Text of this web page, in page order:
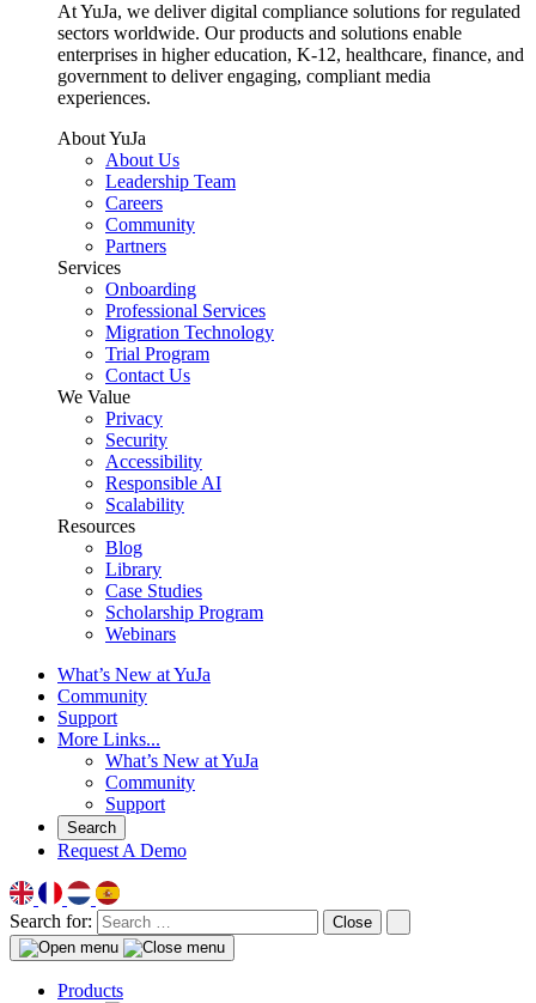
At YuJa, we deliver digital compliance solutions for regulated
sectors worldwide. Our products and solutions enable
enterprises in higher education, K-12, healthcare, finance, and
government to deliver engaging, compliant media
experiences.
About YuJa
About Us
Leadership Team
Careers
Community
Partners
Services
Onboarding
Professional Services
Migration Technology
Trial Program
Contact Us
We Value
Privacy
Security
Accessibility
Responsible AI
Scalability
Resources
Blog
Library
Case Studies
Scholarship Program
Webinars
What’s New at YuJa
Community
Support
More Links...
What’s New at YuJa
Community
Support
Search
Request A Demo
Search for: Close
Products